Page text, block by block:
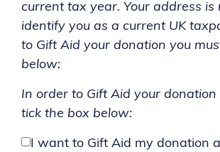
current tax year. Your address is
identify you as a current UK
to Gift Aid your donation you
below:
In order to Gift Aid your donation
tick the box below:
I want to Gift Aid my donation